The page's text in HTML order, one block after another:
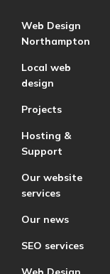
Web Design
Northampton
Local web
design
Projects
Hosting &
Support
Our website
services
Our news
SEO services